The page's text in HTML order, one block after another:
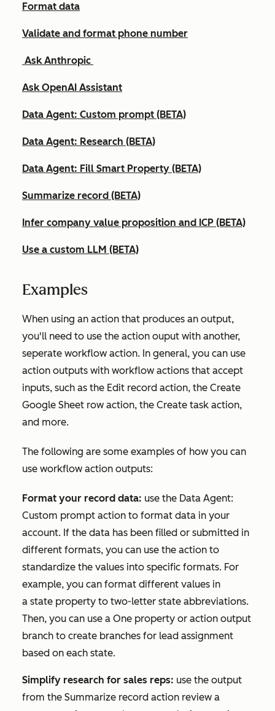
Format data
Validate and format phone number
Ask Anthropic
Ask OpenAI Assistant
Data Agent: Custom prompt (BETA)
Data Agent: Research (BETA)
Data Agent: Fill Smart Property (BETA)
Summarize record (BETA)
Infer company value proposition and ICP (BETA)
Use a custom LLM (BETA)
Examples
When using an action that produces an output,
you'll need to use the action ouput with another,
seperate workflow action. In general, you can use
action outputs with workflow actions that accept
inputs, such as the Edit record action, the Create
Google Sheet row action, the Create task action,
and more.
The following are some examples of how you can
use workflow action outputs:
Format your record data: use the Data Agent:
Custom prompt action to format data in your
account. If the data has been filled or submitted in
different formats, you can use the action to
standardize the values into specific formats. For
example, you can format different values in
a state property to two-letter state abbreviations.
Then, you can use a One property or action output
branch to create branches for lead assignment
based on each state.
Simplify research for sales reps: use the output
from the Summarize record action review a